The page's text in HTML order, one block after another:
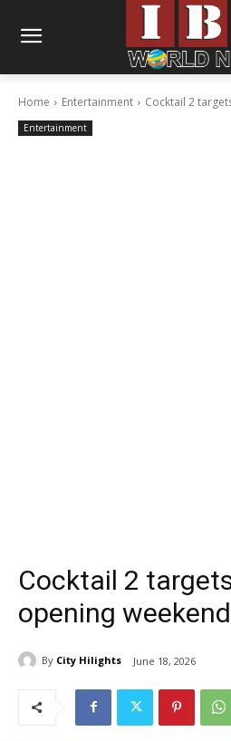
Home Entertainment Cocktail 2
Entertainment
Cocktail 2
opening weekend
By City Hilights June 18, 2026